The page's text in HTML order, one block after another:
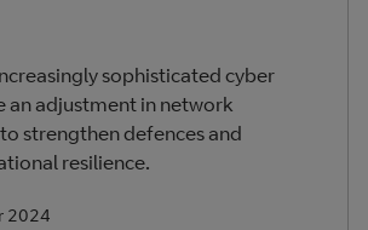
sophisticated cyber
an adjustment in network
strengthen defences and
resilience.
2024